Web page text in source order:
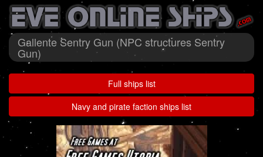
Gallente Sentry Gun (NPC structures Sentry
Gun)
Full ships list
Navy and pirate faction ships list